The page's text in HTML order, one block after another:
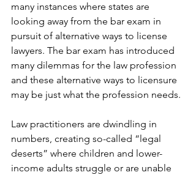
many instances where states are
looking away from the bar exam in
pursuit of alternative ways to license
lawyers. The bar exam has introduced
many dilemmas for the law profession
and these alternative ways to licensure
may be just what the profession needs.
Law practitioners are dwindling in
numbers, creating so-called “legal
deserts” where children and lower-
income adults struggle or are unable